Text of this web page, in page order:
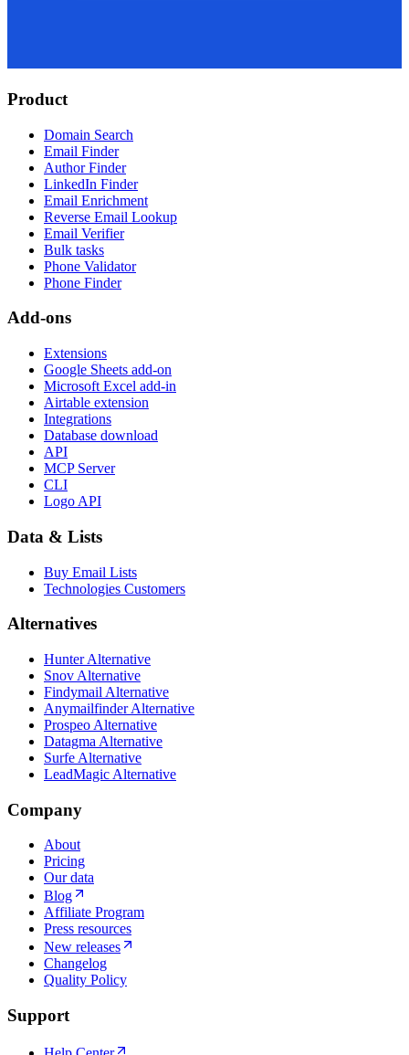
Product
Domain Search
Email Finder
Author Finder
LinkedIn Finder
Email Enrichment
Reverse Email Lookup
Email Verifier
Bulk tasks
Phone Validator
Phone Finder
Add-ons
Extensions
Google Sheets add-on
Microsoft Excel add-in
Airtable extension
Integrations
Database download
API
MCP Server
CLI
Logo API
Data & Lists
Buy Email Lists
Technologies Customers
Alternatives
Hunter Alternative
Snov Alternative
Findymail Alternative
Anymailfinder Alternative
Prospeo Alternative
Datagma Alternative
Surfe Alternative
LeadMagic Alternative
Company
About
Pricing
Our data
Blog
Affiliate Program
Press resources
New releases
Changelog
Quality Policy
Support